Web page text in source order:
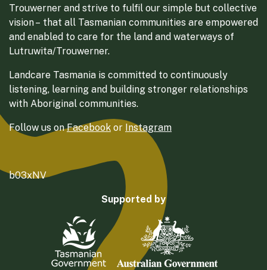
Trouwerner and strive to fulfil our simple but collective
vision – that all Tasmanian communities are empowered
and enabled to care for the land and waterways of
Lutruwita/Trouwerner.
Landcare Tasmania is committed to continuously
listening, learning and building stronger relationships
with Aboriginal communities.
Follow us onFacebook or Instagram
b03xNV
Supported by